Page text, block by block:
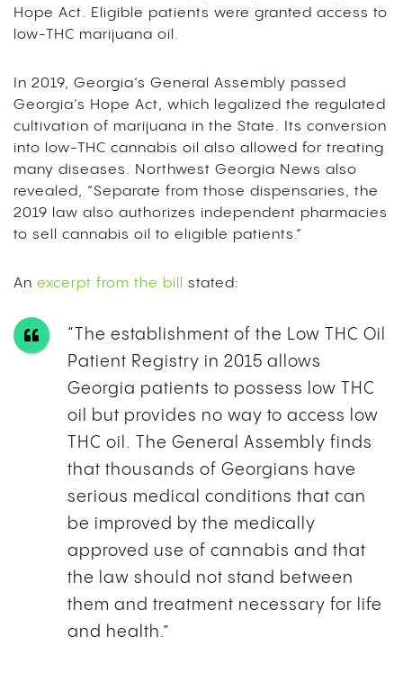
Hope Act. Eligible patients were granted access to
low-THC marijuana oil.
In 2019, Georgia’s General Assembly passed
Georgia’s Hope Act, which legalized the regulated
cultivation of marijuana in the State. Its conversion
into low-THC cannabis oil also allowed for treating
many diseases. Northwest Georgia News also
revealed, “Separate from those dispensaries, the
2019 law also authorizes independent pharmacies
to sell cannabis oil to eligible patients.”
An excerpt from the bill stated:
“The establishment of the Low THC Oil
Patient Registry in 2015 allows
Georgia patients to possess low THC
oil but provides no way to access low
THC oil. The General Assembly finds
that thousands of Georgians have
serious medical conditions that can
be improved by the medically
approved use of cannabis and that
the law should not stand between
them and treatment necessary for life
and health.”